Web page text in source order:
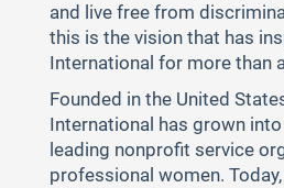
and live free from
this is the vision that has
International for more than
Founded in the United
International has grown
leading nonprofit service
professional women.